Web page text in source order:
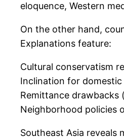
eloquence, Western
On the other hand,
Explanations feature:
Cultural conservatism
Inclination for
Remittance
Neighborhood policies
Southeast Asia reveals